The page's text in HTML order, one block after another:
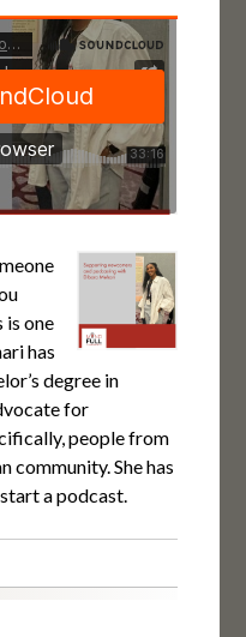
is one
has
degree in
for
people from
community. She has
a podcast.